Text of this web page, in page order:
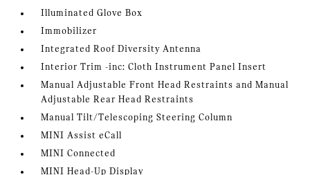
Illuminated Glove Box
Immobilizer
Integrated Roof Diversity Antenna
Interior Trim -inc: Cloth Instrument Panel Insert
Manual Adjustable Front Head Restraints and Manual
Adjustable Rear Head Restraints
Manual Tilt/Telescoping Steering Column
MINI Assist eCall
MINI Connected
MINI Head-Up Display